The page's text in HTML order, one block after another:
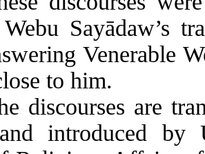
Webu Sayādaw’s
Venerable
to him.
discourses are
and introduced